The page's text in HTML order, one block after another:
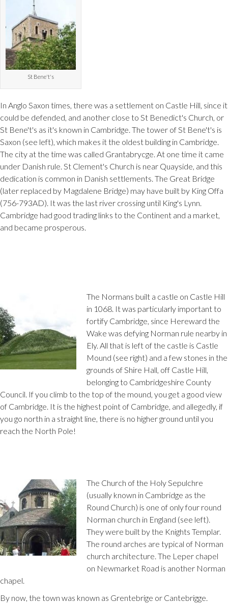
St Bene't's
In Anglo Saxon times, there was a settlement on Castle Hill, since it
could be defended, and another close to St Benedict's Church, or
St Bene't's as it's known in Cambridge. The tower of St Bene't's is
Saxon (see left), which makes it the oldest building in Cambridge.
The city at the time was called Grantabrycge. At one time it came
under Danish rule. St Clement's Church is near Quayside, and this
dedication is common in Danish settlements. The Great Bridge
(later replaced by Magdalene Bridge) may have built by King Offa
(756-793AD). It was the last river crossing until King's Lynn.
Cambridge had good trading links to the Continent and a market,
and became prosperous.
The Normans built a castle on Castle Hill
in 1068. It was particularly important to
fortify Cambridge, since Hereward the
Wake was defying Norman rule nearby in
Ely. All that is left of the castle is Castle
Mound (see right) and a few stones in the
grounds of Shire Hall, off Castle Hill,
belonging to Cambridgeshire County
Council. If you climb to the top of the mound, you get a good view
of Cambridge. It is the highest point of Cambridge, and allegedly, if
you go north in a straight line, there is no higher ground until you
reach the North Pole!
The Church of the Holy Sepulchre
(usually known in Cambridge as the
Round Church) is one of only four round
Norman church in England (see left).
They were built by the Knights Templar.
The round arches are typical of Norman
church architecture. The Leper chapel
on Newmarket Road is another Norman
chapel.
By now, the town was known as Grentebrige or Cantebrigge.